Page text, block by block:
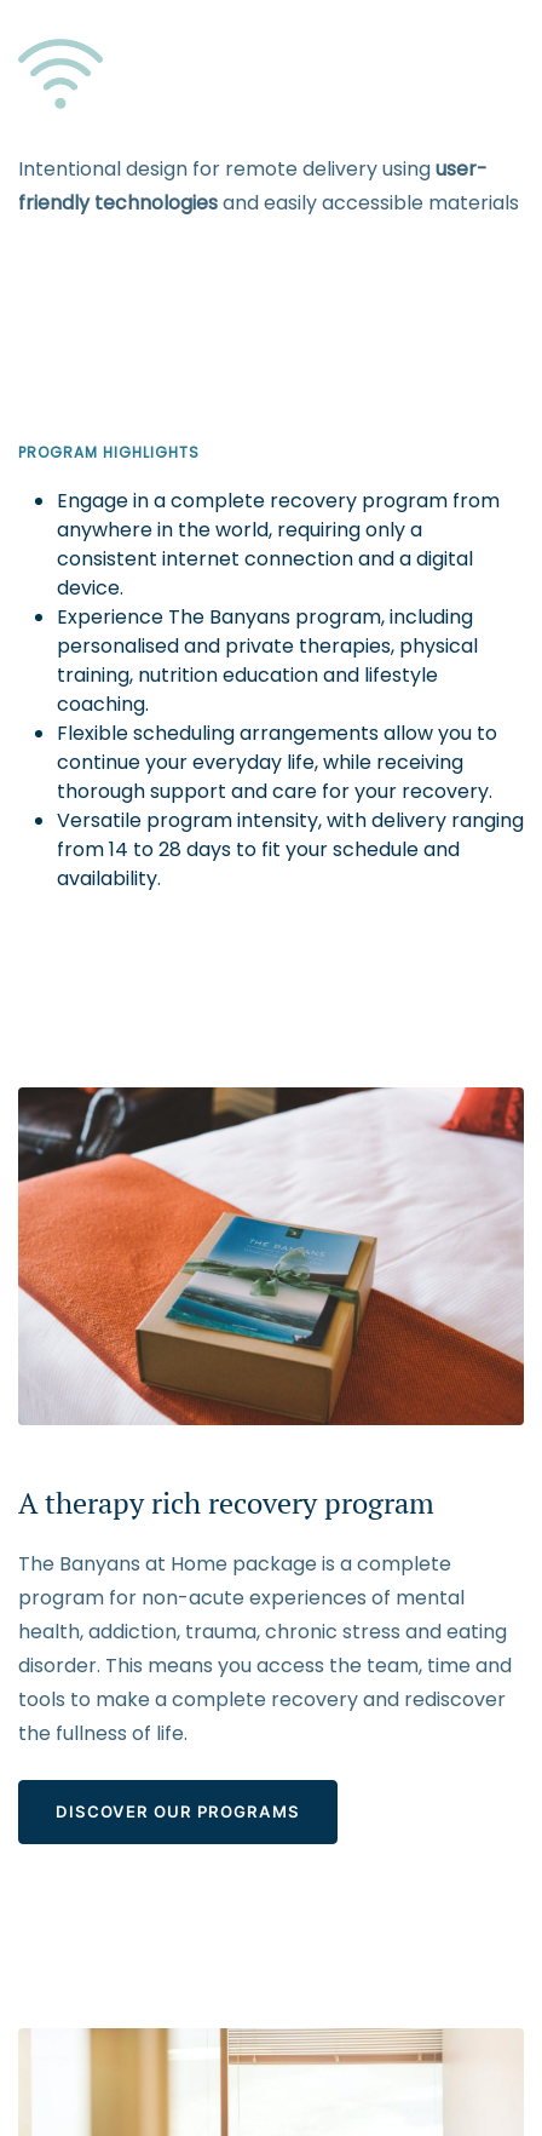
Intentional design for remote delivery usinguser-
friendly technologiesand easily accessible materials
PROGRAM HIGHLIGHTS
Engage in a complete recovery program from
anywhere in the world, requiring only a
consistent internet connection and a digital
device.
Experience The Banyans program, including
personalised and private therapies, physical
training, nutrition education and lifestyle
coaching.
Flexible scheduling arrangements allow you to
continue your everyday life, while receiving
thorough support and care for your recovery.
Versatile program intensity, with delivery ranging
from 14 to 28 days to fit your schedule and
availability.
A therapy rich recovery program
The Banyans at Home package is a complete
program for non-acute experiences of mental
health, addiction, trauma, chronic stress and eating
disorder. This means you access the team, time and
tools to make a complete recovery and rediscover
the fullness of life.
DISCOVER OUR PROGRAMS